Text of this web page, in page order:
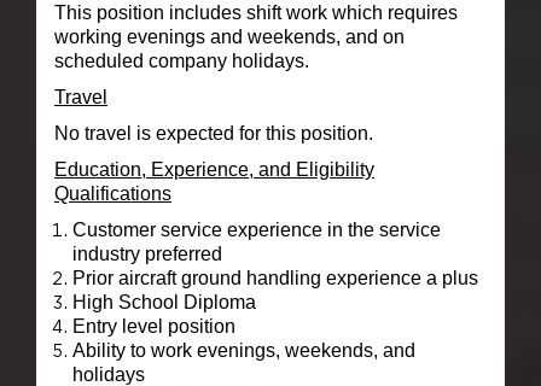
This position includes shift work which requires
working evenings and weekends, and on
scheduled company holidays.
Travel
No travel is expected for this position.
Education, Experience, and Eligibility
Qualifications
Customer service experience in the service
industry preferred
Prior aircraft ground handling experience a plus
High School Diploma
Entry level position
Ability to work evenings, weekends, and
holidays